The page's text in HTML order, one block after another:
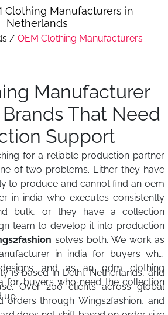
Clothing Manufacturers in
Netherlands
/ OEM Clothing Manufacturers
Manufacturer
That Need
Support
for a reliable production partner
of two problems. Either they have
to produce and cannot find an oem
in india who executes consistently
bulk, or they have a collection
team to develop it into production
solves both. We work as
in india for buyers who
and as an odm clothing
for buyers who need the collection
up.
is based in Delhi, Netherlands, and
Over 200 clients across global
orders through Wings2fashion, and